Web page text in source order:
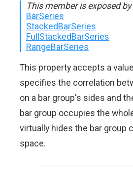
This member is exposed
BarSeries
StackedBarSeries
FullStackedBarSeries
RangeBarSeries
This property accepts a
specifies the correlation
on a bar group's sides and
bar group occupies the
virtually hides the bar group
space.